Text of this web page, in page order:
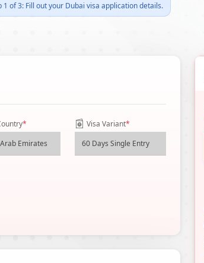
1 of 3: Fill out your Dubai visa application details.
* Visa Variant*